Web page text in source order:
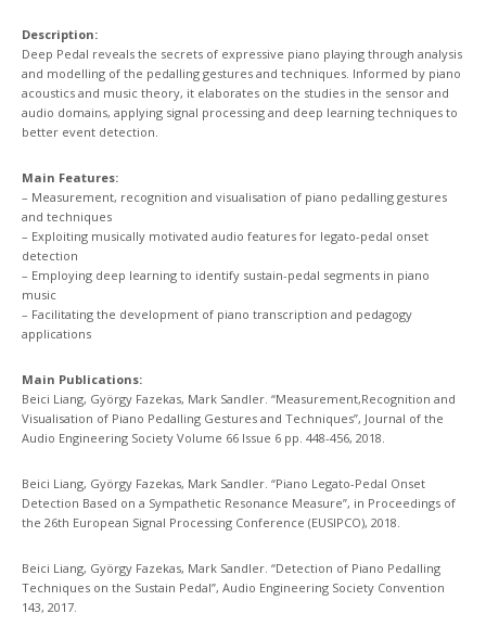
Description:
Deep Pedal reveals the secrets of expressive piano playing through analysis
and modelling of the pedalling gestures and techniques. Informed by piano
acoustics and music theory, it elaborates on the studies in the sensor and
audio domains, applying signal processing and deep learning techniques to
better event detection.
Main Features:
– Measurement, recognition and visualisation of piano pedalling gestures
and techniques​
– Exploiting musically motivated audio features for legato-pedal onset
detection
– Employing deep learning to identify sustain-pedal segments in piano
music
– Facilitating the development of piano transcription and pedagogy
applications
Main Publications:
Beici Liang, György Fazekas, Mark Sandler. “Measurement,Recognition and
Visualisation of Piano Pedalling Gestures and Techniques​”, Journal of the
Audio Engineering Society Volume 66 Issue 6 pp. 448-456, 2018​.
Beici Liang, György Fazekas, Mark Sandler. “Piano Legato-Pedal Onset
Detection Based on a Sympathetic Resonance Measure​”, in Proceedings of
the 26th European Signal Processing Conference (EUSIPCO), 2018.
Beici Liang, György Fazekas, Mark Sandler. “Detection of Piano Pedalling
Techniques on the Sustain Pedal”, Audio Engineering Society Convention
143, 2017.